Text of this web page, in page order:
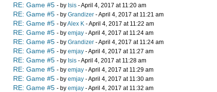
RE: Game #5 - by Isis - April 4, 2017 at 11:20 am
RE: Game #5 - by Grandizer - April 4, 2017 at 11:21 am
RE: Game #5 - byAlex K - April 4, 2017 at 11:22 am
RE: Game #5 - by emjay - April 4, 2017 at 11:24 am
RE: Game #5 - by Grandizer - April 4, 2017 at 11:24 am
RE: Game #5 - by emjay - April 4, 2017 at 11:27 am
RE: Game #5 - by Isis - April 4, 2017 at 11:28 am
RE: Game #5 - by emjay - April 4, 2017 at 11:29 am
RE: Game #5 - by emjay - April 4, 2017 at 11:30 am
RE: Game #5 - by emjay - April 4, 2017 at 11:32 am